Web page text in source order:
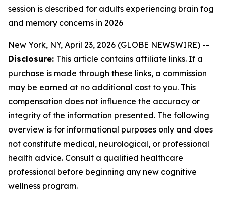
session is described for adults experiencing brain fog
and memory concerns in 2026
New York, NY, April 23, 2026 (GLOBE NEWSWIRE) --
Disclosure: This article contains affiliate links. If a
purchase is made through these links, a commission
may be earned at no additional cost to you. This
compensation does not influence the accuracy or
integrity of the information presented. The following
overview is for informational purposes only and does
not constitute medical, neurological, or professional
health advice. Consult a qualified healthcare
professional before beginning any new cognitive
wellness program.